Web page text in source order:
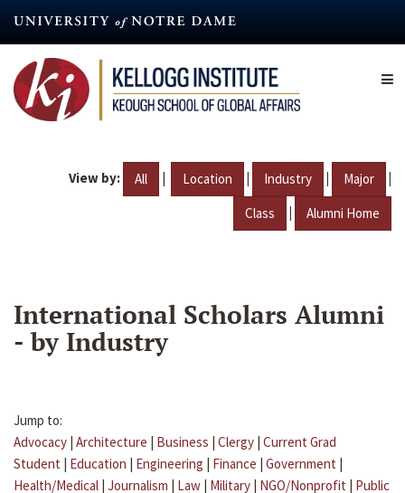
content
View by: All | Location | Industry | Major |
Class | Alumni Home
International Scholars Alumni
- by Industry
Jump to:
Advocacy | Architecture | Business | Clergy | Current Grad
Student | Education | Engineering | Finance | Government |
Health/Medical | Journalism | Law | Military | NGO/Nonprofit | Public